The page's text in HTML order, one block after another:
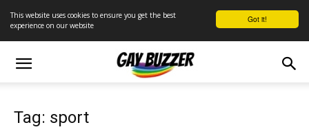
Got it!
This website uses cookies to ensure you get the best
experience on our website
Tag: sport